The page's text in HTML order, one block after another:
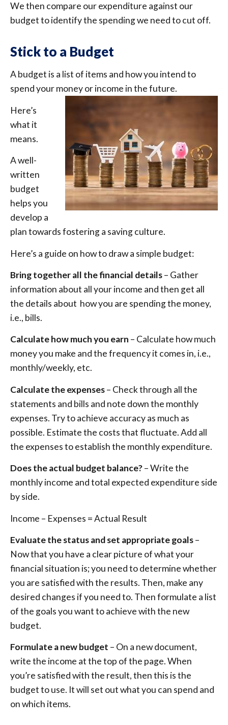
We then compare our expenditure against our
budget to identify the spending we need to cut off.
Stick to a Budget
A budget is a list of items and how you intend to
spend your money or income in the future.
Here’s
what it
means.
A well-
written
budget
helps you
develop a
plan towards fostering a saving culture.
Here’s a guide on how to draw a simple budget:
Bring together all the financial details– Gather
information about all your income and then get all
the details about how you are spending the money,
i.e., bills.
Calculate how much you earn – Calculate how much
money you make and the frequency it comes in, i.e.,
monthly/weekly, etc.
Calculate the expenses– Check through all the
statements and bills and note down the monthly
expenses. Try to achieve accuracy as much as
possible. Estimate the costs that fluctuate. Add all
the expenses to establish the monthly expenditure.
Does the actual budget balance?– Write the
monthly income and total expected expenditure side
by side.
Income – Expenses = Actual Result
Evaluate the status and set appropriate goals–
Now that you have a clear picture of what your
financial situation is; you need to determine whether
you are satisfied with the results. Then, make any
desired changes if you need to. Then formulate a list
of the goals you want to achieve with the new
budget.
Formulate a new budget – On a new document,
write the income at the top of the page. When
you’re satisfied with the result, then this is the
budget to use. It will set out what you can spend and
on which items.